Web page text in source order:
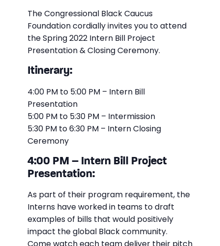
The Congressional Black Caucus
Foundation cordially invites you to attend
the Spring 2022 Intern Bill Project
Presentation & Closing Ceremony.
Itinerary:
4:00 PM to 5:00 PM – Intern Bill
Presentation
5:00 PM to 5:30 PM – Intermission
5:30 PM to 6:30 PM – Intern Closing
Ceremony
4:00 PM – Intern Bill Project
Presentation:
As part of their program requirement, the
Interns have worked in teams to draft
examples of bills that would positively
impact the global Black community.
Come watch each team deliver their pitch